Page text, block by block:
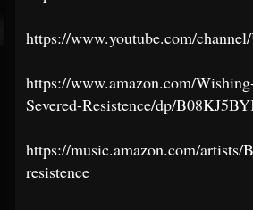
https://www.youtube.com/
https://www.amazon.com/
Severed-Resistence/dp/
https://music.amazon.com/artists/
resistence